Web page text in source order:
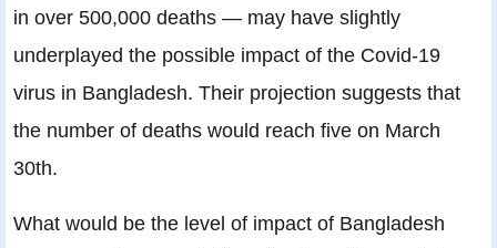
in over 500,000 deaths — may have slightly
underplayed the possible impact of the Covid-19
virus in Bangladesh. Their projection suggests that
the number of deaths would reach five on March
30th.
What would be the level of impact of Bangladesh